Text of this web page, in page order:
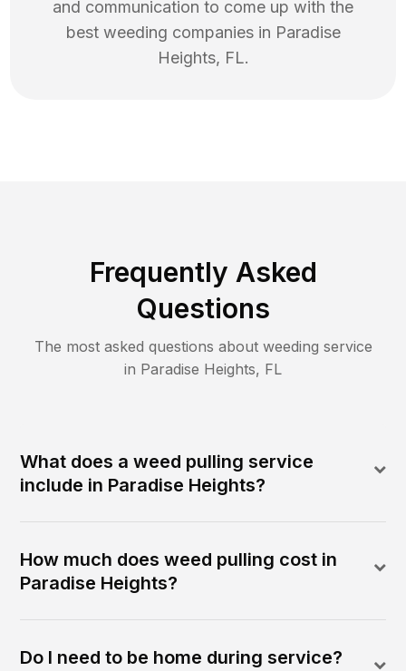
and communication to come up with the
best weeding companies in Paradise
Heights, FL.
Frequently Asked
Questions
The most asked questions about weeding service
in Paradise Heights, FL
What does a weed pulling service
include in Paradise Heights?
How much does weed pulling cost in
Paradise Heights?
Do I need to be home during service?